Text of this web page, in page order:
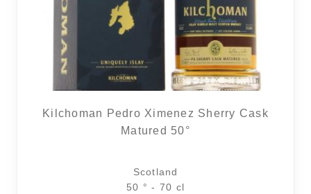
Kilchoman Pedro Ximenez Sherry Cask
Matured 50°
Scotland
50 ° - 70 cl